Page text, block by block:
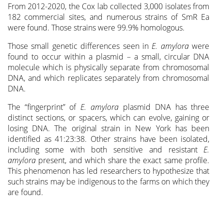
From 2012-2020, the Cox lab collected 3,000 isolates from
182 commercial sites, and numerous strains of SmR Ea
were found. Those strains were 99.9% homologous.
Those small genetic differences seen inE. amylorawere
found to occur within a plasmid – a small, circular DNA
molecule which is physically separate from chromosomal
DNA, and which replicates separately from chromosomal
DNA.
The “fingerprint” ofE. amylora plasmid DNA has three
distinct sections, or spacers, which can evolve, gaining or
losing DNA. The original strain in New York has been
identified as 41:23:38. Other strains have been isolated,
including some with both sensitive and resistantE.
amylorapresent, and which share the exact same profile.
This phenomenon has led researchers to hypothesize that
such strains may be indigenous to the farms on which they
are found.